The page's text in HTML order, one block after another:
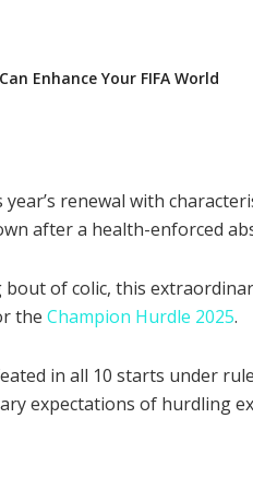
Enhance Your FIFA World
renewal with
after a health-enforced
of colic, this
the Champion Hurdle 2025.
in all 10 starts under
expectations of hurdling